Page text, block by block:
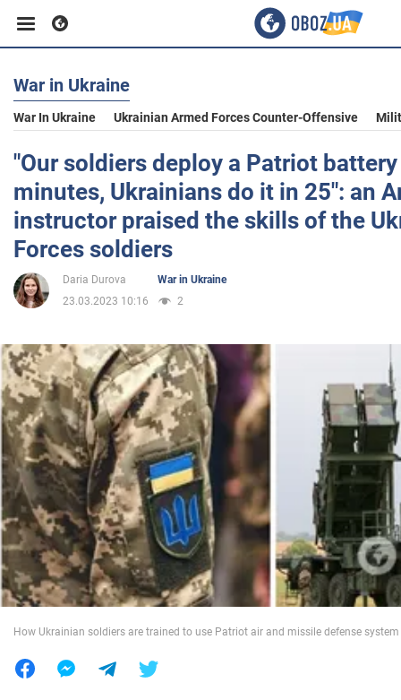
Business
Sport
Entertainment
Life
Society
War in Ukraine
World
Food
War in Ukraine
War In Ukraine Ukrainian Armed Forces Counter-Offensive
"Our soldiers deploy a Patriot
minutes, Ukrainians do it in 25": an
instructor praised the skills of the
Forces soldiers
Daria Durova
War in Ukraine
23.03.2023 10:16
2
How Ukrainian soldiers are trained to use Patriot air and missile defense